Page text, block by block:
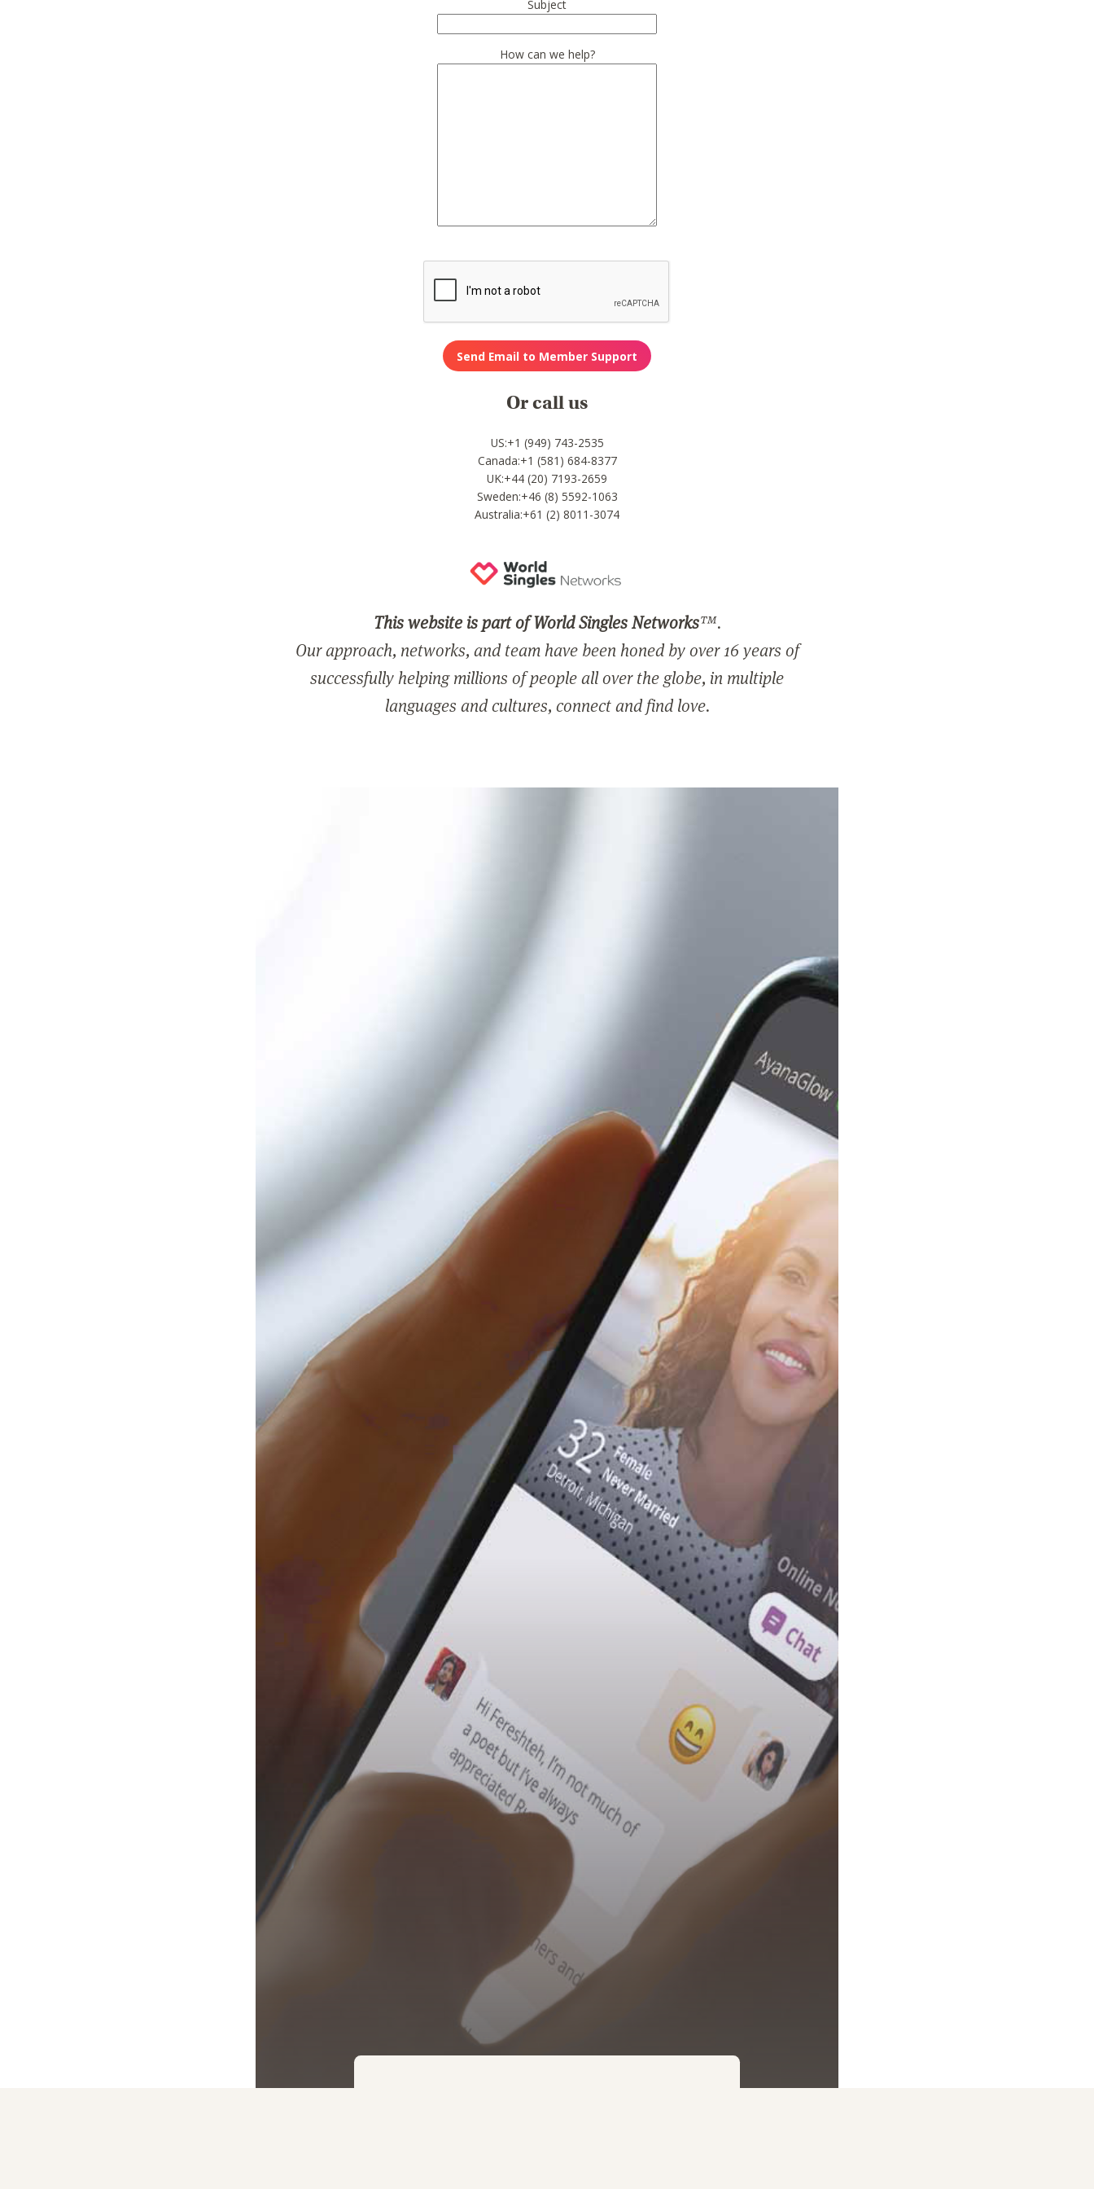
Subject
How can we help?
Or call us
US:+1 (949) 743-2535
Canada:+1 (581) 684-8377
UK:+44 (20) 7193-2659
Sweden:+46 (8) 5592-1063
Australia:+61 (2) 8011-3074
This website is part of World Singles Networks™.
Our approach, networks, and team have been honed by over 16 years of
successfully helping millions of people all over the globe, in multiple
languages and cultures, connect and find love.